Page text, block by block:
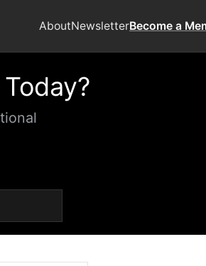
AboutNewsletterBecome a